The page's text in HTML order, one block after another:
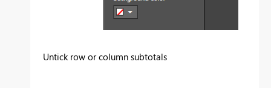
Untick row or column subtotals